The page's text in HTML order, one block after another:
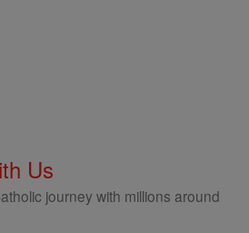
Us
journey with millions around